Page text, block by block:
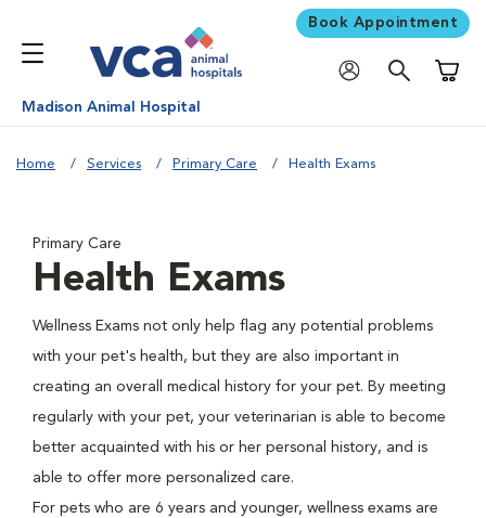
Book Appointment
Madison Animal Hospital
Home Services Primary Care Health Exams
Primary Care
Health Exams
Wellness Exams not only help flag any potential problems
with your pet's health, but they are also important in
creating an overall medical history for your pet. By meeting
regularly with your pet, your veterinarian is able to become
better acquainted with his or her personal history, and is
able to offer more personalized care.
For pets who are 6 years and younger, wellness exams are